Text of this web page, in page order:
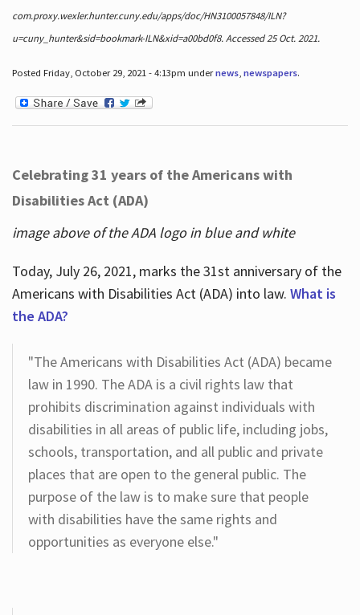
com.proxy.wexler.hunter.cuny.edu/apps/doc/HN3100057848/ILN?
u=cuny_hunter&sid=bookmark-ILN&xid=a00bd0f8. Accessed 25 Oct. 2021.
Posted Friday, October 29, 2021 - 4:13pm undernews, newspapers.
Celebrating 31 years of the Americans with
Disabilities Act (ADA)
image above of the ADA logo in blue and white
Today, July 26, 2021, marks the 31st anniversary of the
Americans with Disabilities Act (ADA) into law. What is
the ADA?
"The Americans with Disabilities Act (ADA) became
law in 1990. The ADA is a civil rights law that
prohibits discrimination against individuals with
disabilities in all areas of public life, including jobs,
schools, transportation, and all public and private
places that are open to the general public. The
purpose of the law is to make sure that people
with disabilities have the same rights and
opportunities as everyone else."